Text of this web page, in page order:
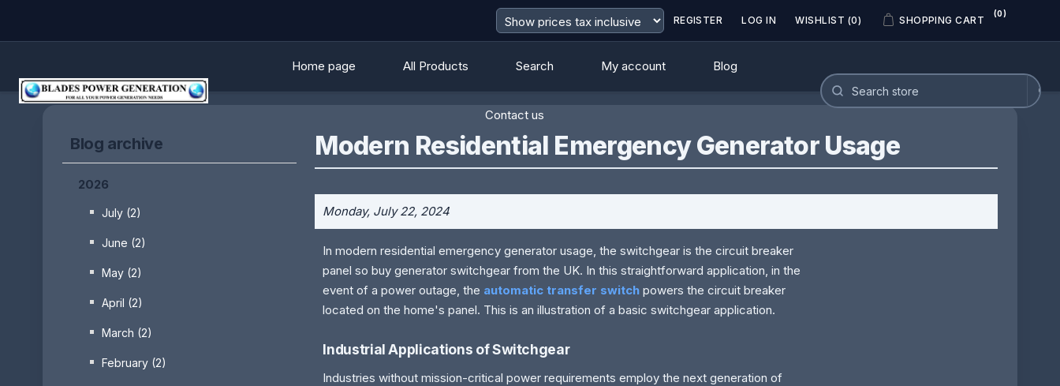
REGISTER LOG IN WISHLIST (0) SHOPPING CART
(0)
Home page All Products Search My account Blog
Contact us
Blog archive
2026
July (2)
June (2)
May (2)
April (2)
March (2)
February (2)
Modern Residential Emergency Generator Usage
Monday, July 22, 2024
In modern residential emergency generator usage, the switchgear is the circuit breaker
panel so buy generator switchgear from the UK. In this straightforward application, in the
event of a power outage, the automatic transfer switchpowers the circuit breaker
located on the home's panel. This is an illustration of a basic switchgear application.
Industrial Applications of Switchgear
Industries without mission-critical power requirements employ the next generation of